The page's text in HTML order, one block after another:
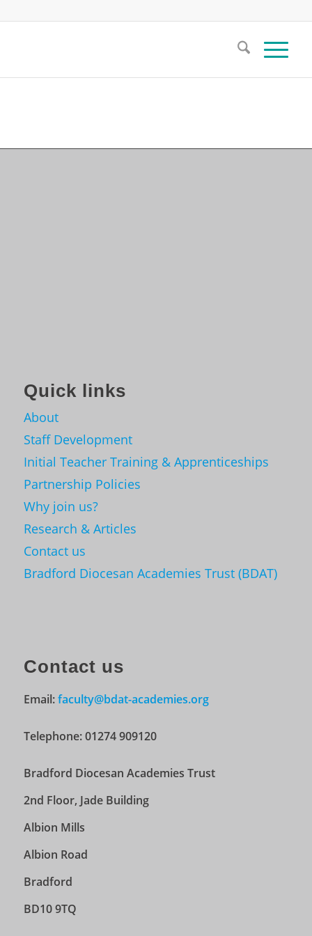
Quick links
About
Staff Development
Initial Teacher Training & Apprenticeships
Partnership Policies
Why join us?
Research & Articles
Contact us
Bradford Diocesan Academies Trust (BDAT)
Contact us
Email:faculty@bdat-academies.org
Telephone: 01274 909120
Bradford Diocesan Academies Trust
2nd Floor, Jade Building
Albion Mills
Albion Road
Bradford
BD10 9TQ